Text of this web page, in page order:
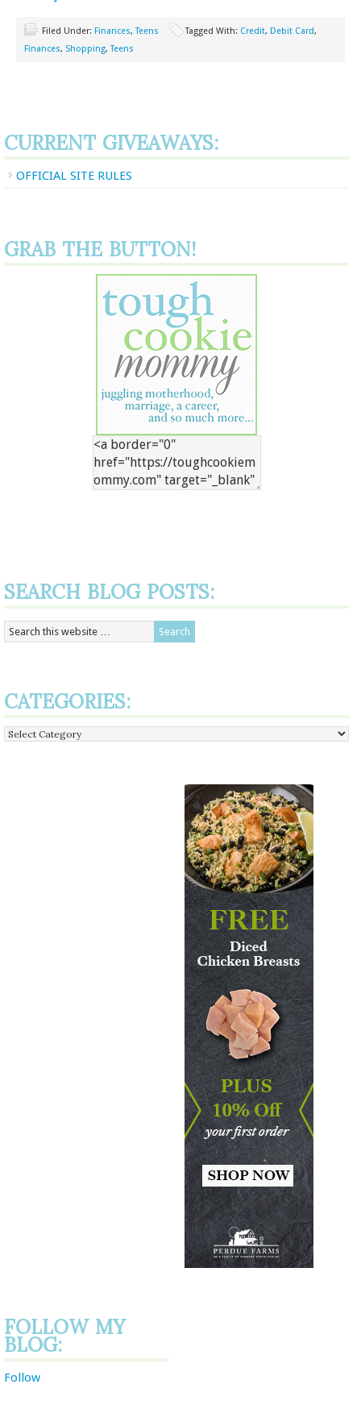
Filed Under: Finances,Teens Tagged With: Credit, Debit Card,
Finances, Shopping,Teens
CURRENT GIVEAWAYS:
OFFICIAL SITE RULES
GRAB THE BUTTON!
SEARCH BLOG POSTS:
CATEGORIES:
Categories:
FOLLOW MY
BLOG:
Follow